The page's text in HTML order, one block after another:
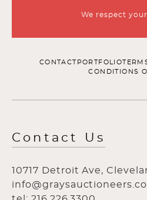
We respect
CONTACT PORTFOLIO
CONDITIONS
Contact Us
10717 Detroit Ave,